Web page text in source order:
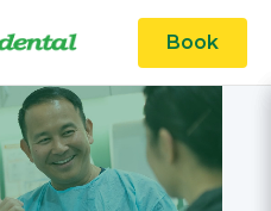
Book